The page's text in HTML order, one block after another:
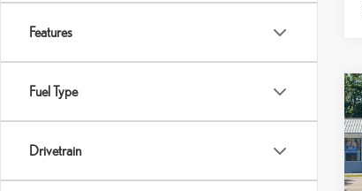
Features
Fuel Type
Drivetrain